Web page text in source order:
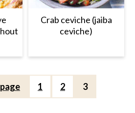
Crab ceviche (jaiba
ceviche)
1 2 3